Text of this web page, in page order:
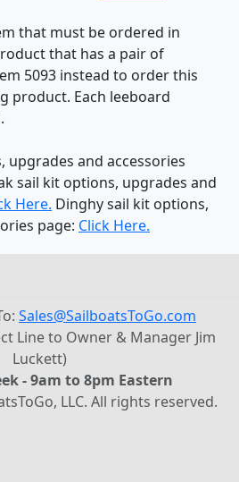
that must be ordered in
that has a pair of
5093 instead to order this
product. Each leeboard
upgrades and accessories
sail kit options, upgrades and
Here. Dinghy sail kit options,
page: Click Here.
Sales@SailboatsToGo.com
Line to Owner & Manager Jim
Luckett)
- 9am to 8pm Eastern
LLC. All rights reserved.